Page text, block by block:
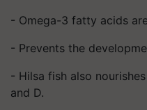
- Omega-3 fatty acids
- Prevents the
- Hilsa fish also
and D.